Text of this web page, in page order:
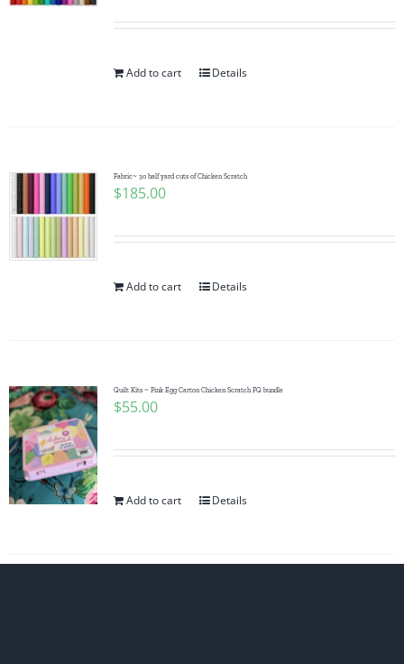
Add to cart Details
Fabric~ 30 half yard cuts of Chicken Scratch
$185.00
Add to cart Details
Quilt Kits ~ Pink Egg Carton Chicken Scratch FQ bundle
$55.00
Add to cart Details